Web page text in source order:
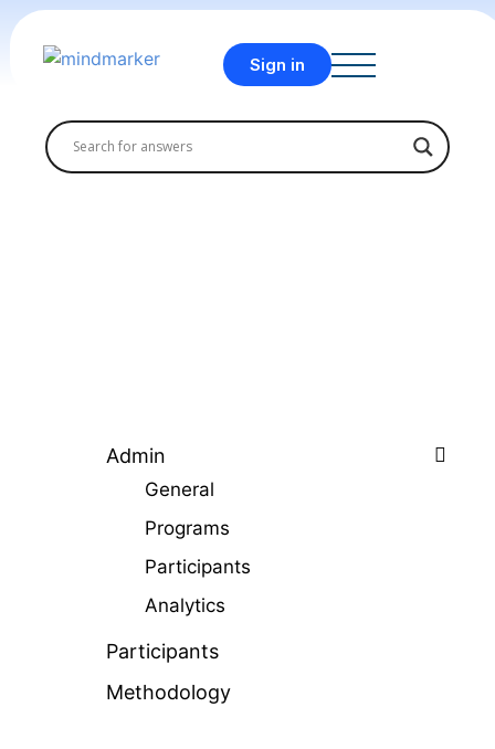
Sign in
Admin
General
Programs
Participants
Analytics
Participants
Methodology